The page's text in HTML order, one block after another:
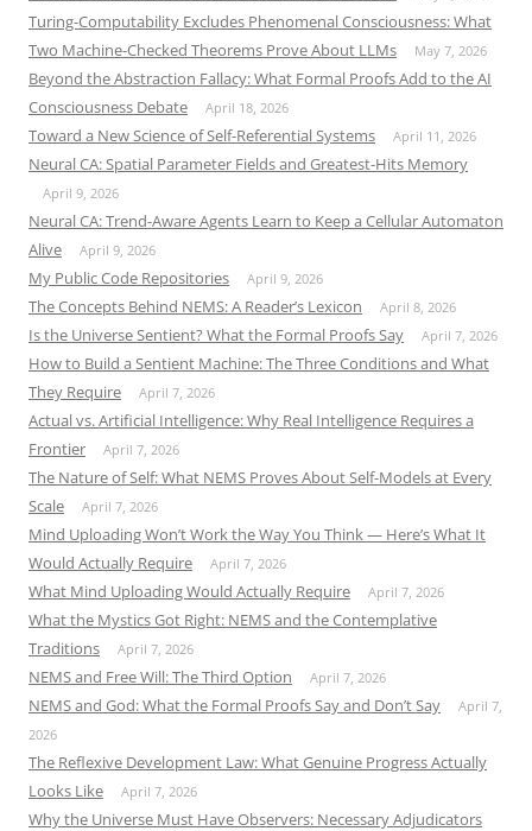
Turing-Computability Excludes Phenomenal Consciousness: What
Two Machine-Checked Theorems Prove About LLMs
May 7, 2026
Beyond the Abstraction Fallacy: What Formal Proofs Add to the AI
Consciousness Debate
April 18, 2026
Toward a New Science of Self-Referential Systems April 11, 2026
Neural CA: Spatial Parameter Fields and Greatest-Hits Memory
April 9, 2026
Neural CA: Trend-Aware Agents Learn to Keep a Cellular Automaton
Alive
April 9, 2026
My Public Code Repositories April 9, 2026
The Concepts Behind NEMS: A Reader’s Lexicon April 8, 2026
Is the Universe Sentient? What the Formal Proofs Say April 7, 2026
How to Build a Sentient Machine: The Three Conditions and What
They Require
April 7, 2026
Actual vs. Artificial Intelligence: Why Real Intelligence Requires a
Frontier
April 7, 2026
The Nature of Self: What NEMS Proves About Self-Models at Every
Scale
April 7, 2026
Mind Uploading Won’t Work the Way You Think — Here’s What It
Would Actually Require
April 7, 2026
What Mind Uploading Would Actually Require April 7, 2026
What the Mystics Got Right: NEMS and the Contemplative
Traditions
April 7, 2026
NEMS and Free Will: The Third Option April 7, 2026
NEMS and God: What the Formal Proofs Say and Don’t Say
April 7,
2026
The Reflexive Development Law: What Genuine Progress Actually
Looks Like
April 7, 2026
Why the Universe Must Have Observers: Necessary Adjudicators